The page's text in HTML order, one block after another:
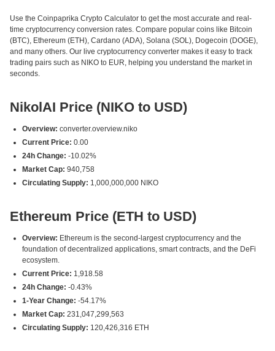
Use the Coinpaprika Crypto Calculator to get the most accurate and real-
time cryptocurrency conversion rates. Compare popular coins like Bitcoin
(BTC), Ethereum (ETH), Cardano (ADA), Solana (SOL), Dogecoin (DOGE),
and many others. Our live cryptocurrency converter makes it easy to track
trading pairs such as NIKO to EUR, helping you understand the market in
seconds.
NikolAI Price (NIKO to USD)
Overview: converter.overview.niko
Current Price: 0.00
24h Change: -10.02%
Market Cap: 940,758
Circulating Supply: 1,000,000,000 NIKO
Ethereum Price (ETH to USD)
Overview: Ethereum is the second-largest cryptocurrency and the
foundation of decentralized applications, smart contracts, and the DeFi
ecosystem.
Current Price: 1,918.58
24h Change: -0.43%
1-Year Change: -54.17%
Market Cap: 231,047,299,563
Circulating Supply: 120,426,316 ETH